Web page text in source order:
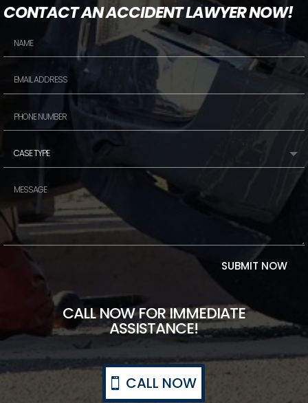
CONTACT AN ACCIDENT LAWYER NOW!
SUBMIT NOW
CALL NOW FOR IMMEDIATE
ASSISTANCE!
CALL NOW